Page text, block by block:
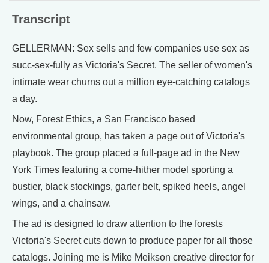
Transcript
GELLERMAN: Sex sells and few companies use sex as
succ-sex-fully as Victoria's Secret. The seller of women's
intimate wear churns out a million eye-catching catalogs
a day.
Now, Forest Ethics, a San Francisco based
environmental group, has taken a page out of Victoria's
playbook. The group placed a full-page ad in the New
York Times featuring a come-hither model sporting a
bustier, black stockings, garter belt, spiked heels, angel
wings, and a chainsaw.
The ad is designed to draw attention to the forests
Victoria's Secret cuts down to produce paper for all those
catalogs. Joining me is Mike Meikson creative director for